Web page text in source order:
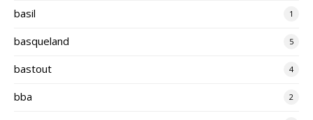
basil 1
basqueland 5
bastout 4
bba 2